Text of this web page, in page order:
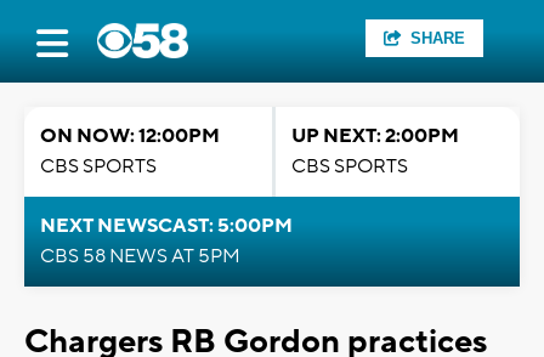
SHARE
ON NOW: 12:00PM
CBS SPORTS
UP NEXT: 2:00PM
CBS SPORTS
NEXT NEWSCAST: 5:00PM
CBS 58 NEWS AT 5PM
Chargers RB Gordon practices